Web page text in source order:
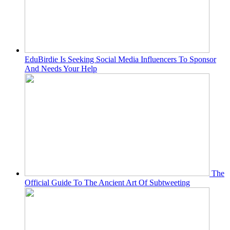
EduBirdie Is Seeking Social Media Influencers To Sponsor
And Needs Your Help
The
Official Guide To The Ancient Art Of Subtweeting